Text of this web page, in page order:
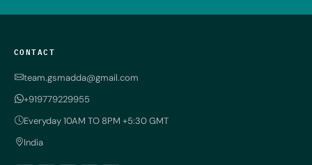
CONTACT
team.gsmadda@gmail.com
+919779229955
Everyday 10AM TO 8PM +5:30 GMT
India